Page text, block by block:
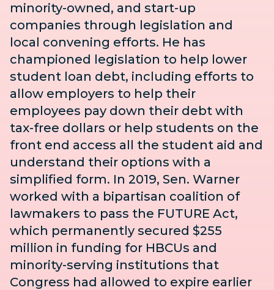
minority-owned, and start-up
companies through legislation and
local convening efforts. He has
championed legislation to help lower
student loan debt, including efforts to
allow employers to help their
employees pay down their debt with
tax-free dollars or help students on the
front end access all the student aid and
understand their options with a
simplified form. In 2019, Sen. Warner
worked with a bipartisan coalition of
lawmakers to pass the FUTURE Act,
which permanently secured $255
million in funding for HBCUs and
minority-serving institutions that
Congress had allowed to expire earlier